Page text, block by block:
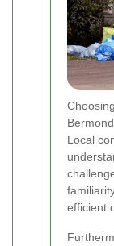
Local
efficient